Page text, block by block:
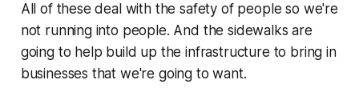
All of these deal with the safety of people so we're
not running into people. And the sidewalks are
going to help build up the infrastructure to bring in
businesses that we're going to want.